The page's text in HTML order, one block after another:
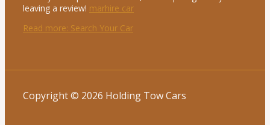
leaving a review! marhire car
Read more: Search Your Car
Copyright © 2026 Holding Tow Cars